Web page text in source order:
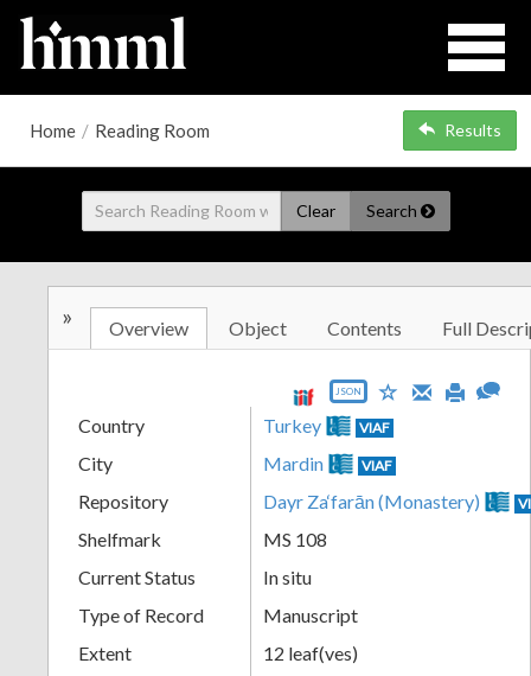
Home / Reading Room Results
Clear Search
» Overview Object Contents Full
JSON
Country Turkey VIAF
City Mardin VIAF
Repository Dayr Za‘farān (Monastery)
Shelfmark
MS 108
Current Status
In situ
Type of Record
Manuscript
Extent
12 leaf(ves)